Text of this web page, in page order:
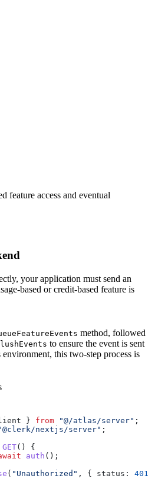
feature access and eventual
your application must send an
based or credit-based feature is
method, followed
to ensure the event is sent
this two-step process is
} from "@/atlas/server" ;
nextjs/server" ;
GET() {
auth ();
( "Unauthorized" , { status: 401